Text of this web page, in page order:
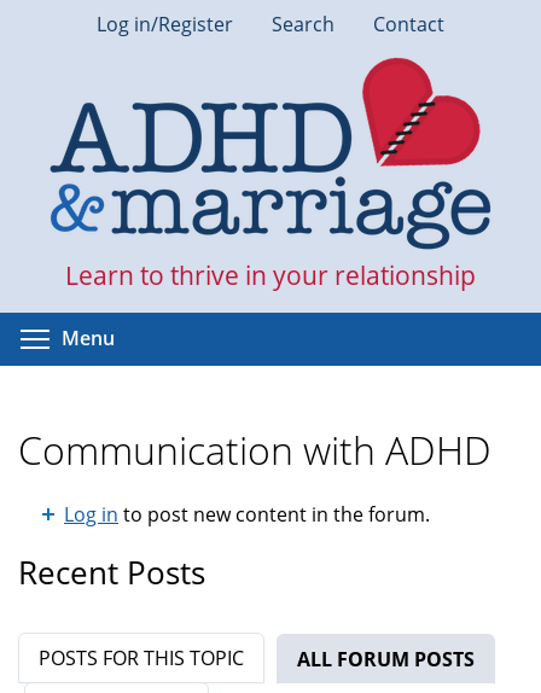
Log in/Register Search Contact
Learn to thrive in your relationship
Menu
Communication with ADHD
Log in to post new content in the forum.
Recent Posts
POSTS FOR THIS TOPIC ALL FORUM POSTS